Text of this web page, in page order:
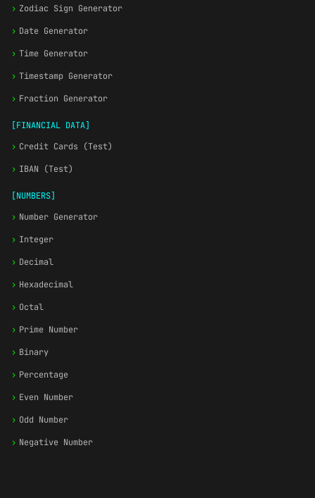
› Zodiac Sign Generator
› Date Generator
› Time Generator
› Timestamp Generator
› Fraction Generator
[FINANCIAL DATA]
› Credit Cards (Test)
› IBAN (Test)
[NUMBERS]
› Number Generator
› Integer
› Decimal
› Hexadecimal
› Octal
› Prime Number
› Binary
› Percentage
› Even Number
› Odd Number
› Negative Number